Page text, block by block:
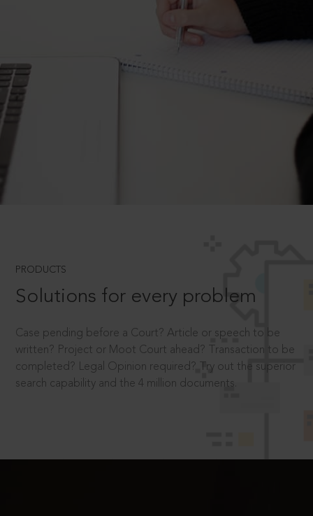
PRODUCTS
Solutions for every problem
Case pending before a Court? Article or speech to be
written? Project or Moot Court ahead? Transaction to be
completed? Legal Opinion required? Try out the superior
search capability and the 4 million documents.